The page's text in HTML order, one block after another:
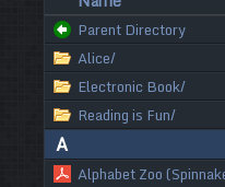
Parent Directory
Alice/
Electronic Book/
Reading is Fun/
A
Alphabet Zoo